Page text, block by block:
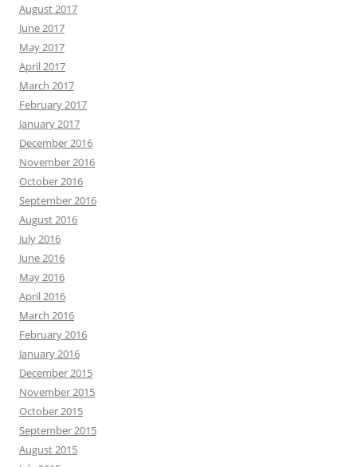
August 2017
June 2017
May 2017
April 2017
March 2017
February 2017
January 2017
December 2016
November 2016
October 2016
September 2016
August 2016
July 2016
June 2016
May 2016
April 2016
March 2016
February 2016
January 2016
December 2015
November 2015
October 2015
September 2015
August 2015